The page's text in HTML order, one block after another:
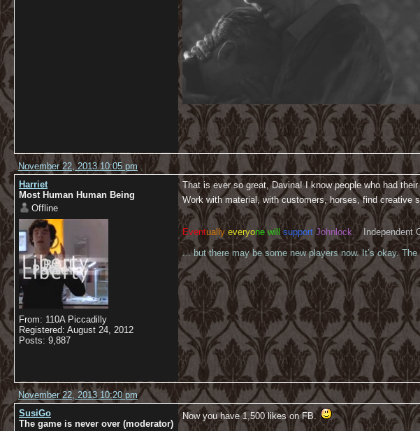
November 22, 2013 10:05 pm
Harriet
Most Human Human Being
Offline
From: 110A Piccadilly
Registered: August 24, 2012
Posts: 9,887
That is ever so great, Davina! I know people who had
Work with material, with customers, horses, find
Eventually everyone will support Johnlock. Independent
... but there may be some new players now. It’s okay.
November 22, 2013 10:20 pm
SusiGo
The game is never over (moderator)
Now you have 1,500 likes on FB.